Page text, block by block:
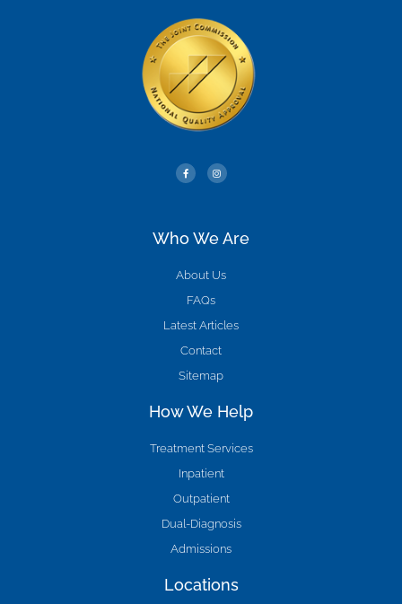
Who We Are
About Us
FAQs
Latest Articles
Contact
Sitemap
How We Help
Treatment Services
Inpatient
Outpatient
Dual-Diagnosis
Admissions
Locations